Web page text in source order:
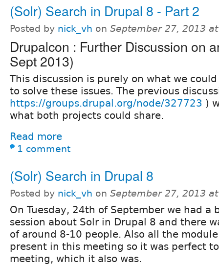
(Solr) Search in Drupal 8 - Part 2
Posted by nick_vh on September 27, 2013
Drupalcon : Further Discussion on
Sept 2013)
This discussion is purely on what we
to solve these issues. The previous
https://groups.drupal.org/node/327723 )
what both projects could share.
Read more
1 comment
(Solr) Search in Drupal 8
Posted by nick_vh on September 27, 2013
On Tuesday, 24th of September we had a
session about Solr in Drupal 8 and there
of around 8-10 people. Also all the
present in this meeting so it was perfect
meeting, which it also was.